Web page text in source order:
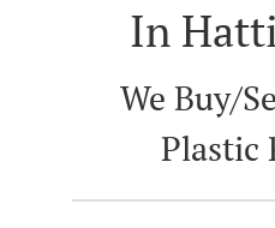
In
We Buy/
Plastic